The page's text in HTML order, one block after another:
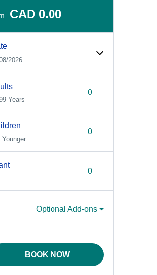
CAD 0.00
2026
Years
Younger
Optional Add-ons
BOOK NOW